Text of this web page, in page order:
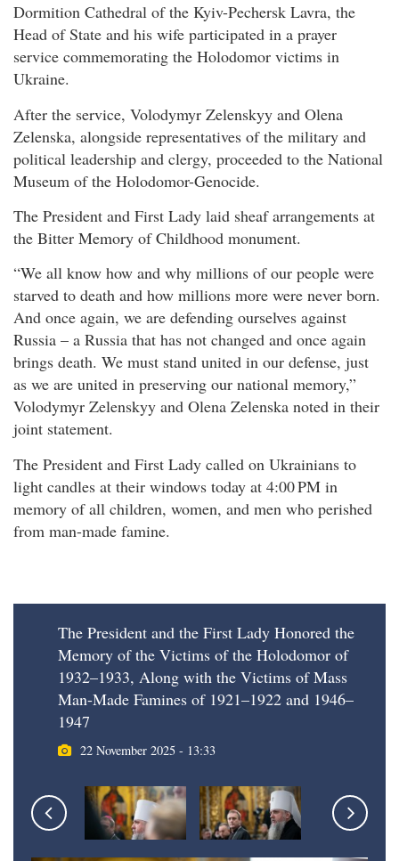
Dormition Cathedral of the Kyiv-Pechersk Lavra, the
Head of State and his wife participated in a prayer
service commemorating the Holodomor victims in
Ukraine.
After the service, Volodymyr Zelenskyy and Olena
Zelenska, alongside representatives of the military and
political leadership and clergy, proceeded to the National
Museum of the Holodomor-Genocide.
The President and First Lady laid sheaf arrangements at
the Bitter Memory of Childhood monument.
“We all know how and why millions of our people were
starved to death and how millions more were never born.
And once again, we are defending ourselves against
Russia – a Russia that has not changed and once again
brings death. We must stand united in our defense, just
as we are united in preserving our national memory,”
Volodymyr Zelenskyy and Olena Zelenska noted in their
joint statement.
The President and First Lady called on Ukrainians to
light candles at their windows today at 4:00 PM in
memory of all children, women, and men who perished
from man-made famine.
The President and the First Lady Honored the
Memory of the Victims of the Holodomor of
1932–1933, Along with the Victims of Mass
Man-Made Famines of 1921–1922 and 1946–
1947
22 November 2025 - 13:33